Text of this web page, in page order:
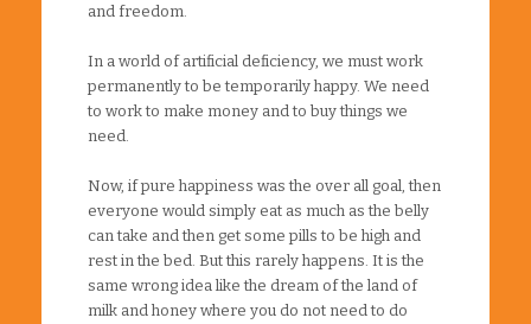
and freedom.
In a world of artificial deficiency, we must work
permanently to be temporarily happy. We need
to work to make money and to buy things we
need.
Now, if pure happiness was the over all goal, then
everyone would simply eat as much as the belly
can take and then get some pills to be high and
rest in the bed. But this rarely happens. It is the
same wrong idea like the dream of the land of
milk and honey where you do not need to do